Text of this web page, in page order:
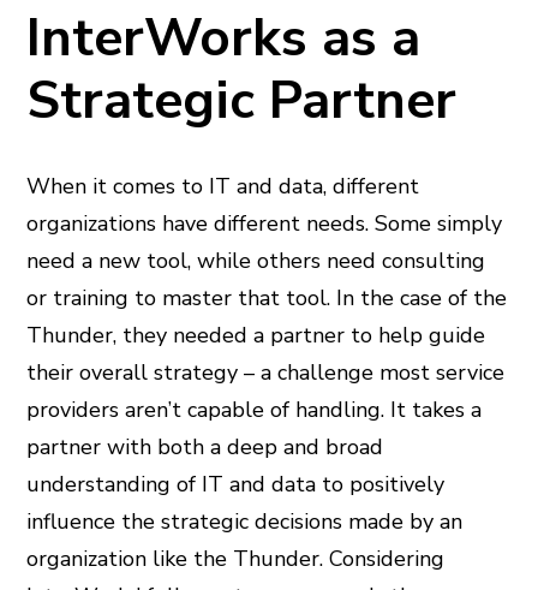
InterWorks as a
Strategic Partner
When it comes to IT and data, different
organizations have different needs. Some simply
need a new tool, while others need consulting
or training to master that tool. In the case of the
Thunder, they needed a partner to help guide
their overall strategy – a challenge most service
providers aren’t capable of handling. It takes a
partner with both a deep and broad
understanding of IT and data to positively
influence the strategic decisions made by an
organization like the Thunder. Considering